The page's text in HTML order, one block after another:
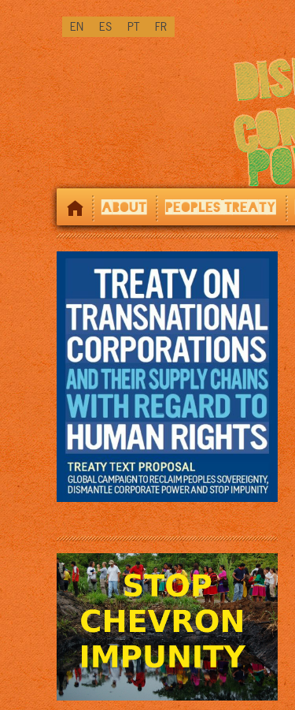
↓
SKIP
TO
MAIN
CONTENT
EN ES PT FR
ABOUT PEOPLES TREATY